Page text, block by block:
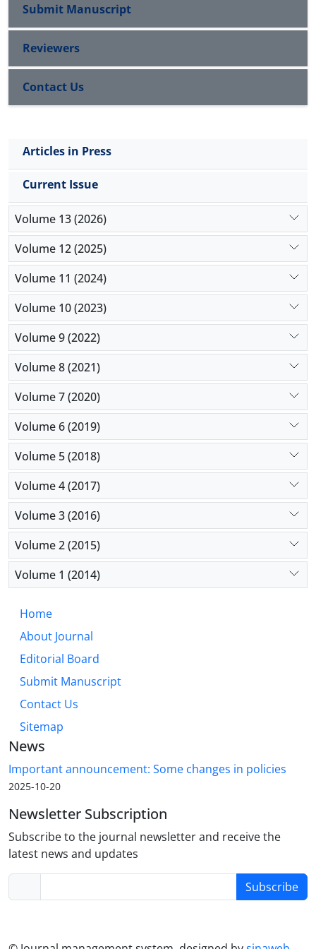
Submit Manuscript
Reviewers
Contact Us
Articles in Press
Current Issue
Volume 13 (2026)
Volume 12 (2025)
Volume 11 (2024)
Volume 10 (2023)
Volume 9 (2022)
Volume 8 (2021)
Volume 7 (2020)
Volume 6 (2019)
Volume 5 (2018)
Volume 4 (2017)
Volume 3 (2016)
Volume 2 (2015)
Volume 1 (2014)
Home
About Journal
Editorial Board
Submit Manuscript
Contact Us
Sitemap
News
Important announcement: Some changes in policies
2025-10-20
Newsletter Subscription
Subscribe to the journal newsletter and receive the
latest news and updates
Subscribe